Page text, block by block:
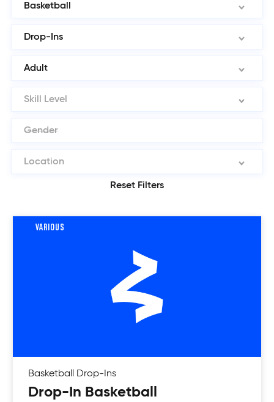
Basketball
Drop-Ins
Adult
Skill Level
Gender
Location
Reset Filters
VARIOUS
Basketball Drop-Ins
Drop-In Basketball